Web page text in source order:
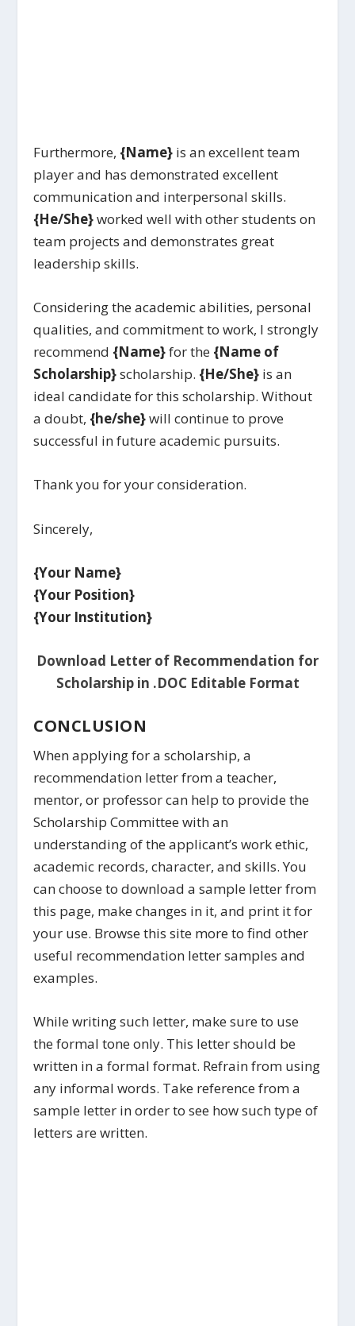
Furthermore, {Name} is an excellent team
player and has demonstrated excellent
communication and interpersonal skills.
{He/She}worked well with other students on
team projects and demonstrates great
leadership skills.
Considering the academic abilities, personal
qualities, and commitment to work, I strongly
recommend {Name}for the {Name of
Scholarship}scholarship. {He/She} is an
ideal candidate for this scholarship. Without
a doubt, {he/she}will continue to prove
successful in future academic pursuits.
Thank you for your consideration.
Sincerely,
{Your Name}
{Your Position}
{Your Institution}
Download Letter of Recommendation for
Scholarship in .DOC Editable Format
CONCLUSION
When applying for a scholarship, a
recommendation letter from a teacher,
mentor, or professor can help to provide the
Scholarship Committee with an
understanding of the applicant’s work ethic,
academic records, character, and skills. You
can choose to download a sample letter from
this page, make changes in it, and print it for
your use. Browse this site more to find other
useful recommendation letter samples and
examples.
While writing such letter, make sure to use
the formal tone only. This letter should be
written in a formal format. Refrain from using
any informal words. Take reference from a
sample letter in order to see how such type of
letters are written.